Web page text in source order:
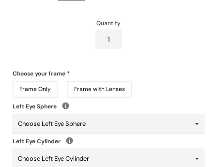
Quantity
Choose your frame *
Frame Only
Frame with Lenses
Left Eye Sphere
Left Eye Cylinder